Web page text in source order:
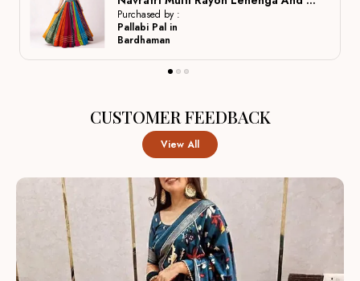
Product Description
Crafted from premium materials like
Intricate Embroidery:Hand-finished zardozi, gota,
and sequin work add delicate texture and refined detail,
giving each lehenga a luxurious, artisanal look.
Thoughtful Color Palette:Available in vibrant jewel
Purchased by :
Mahi Arya in
Varanasi
CUSTOMER FEEDBACK
View All